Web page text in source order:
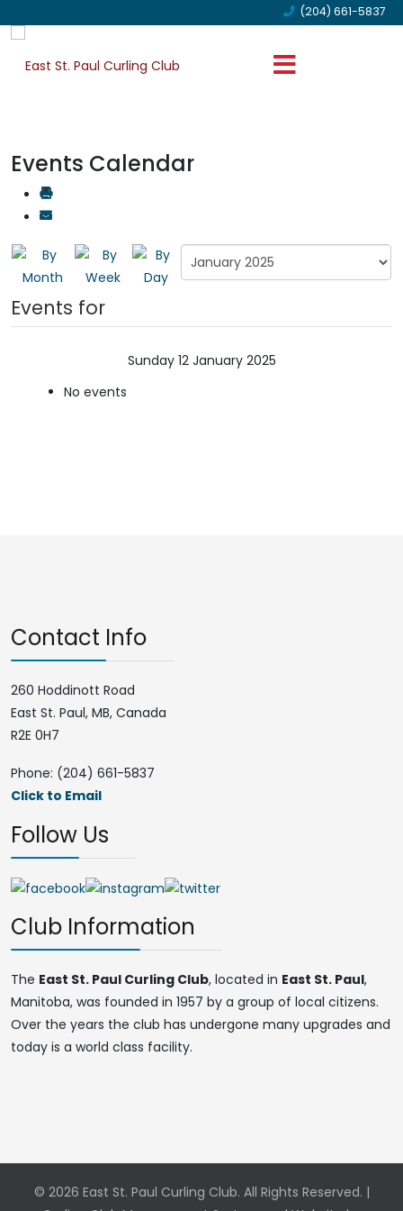
(204) 661-5837
Events Calendar
Events for
Sunday 12 January 2025
No events
Contact Info
260 Hoddinott Road
East St. Paul, MB, Canada
R2E 0H7
Phone: (204) 661-5837
Click to Email
Follow Us
Club Information
The East St. Paul Curling Club, located in East St. Paul,
Manitoba, was founded in 1957 by a group of local citizens.
Over the years the club has undergone many upgrades and
today is a world class facility.
© 2026 East St. Paul Curling Club. All Rights Reserved. |